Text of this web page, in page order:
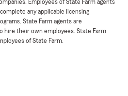
Employees of State Farm agents
any applicable licensing
State Farm agents are
hire their own employees. State Farm
of State Farm.